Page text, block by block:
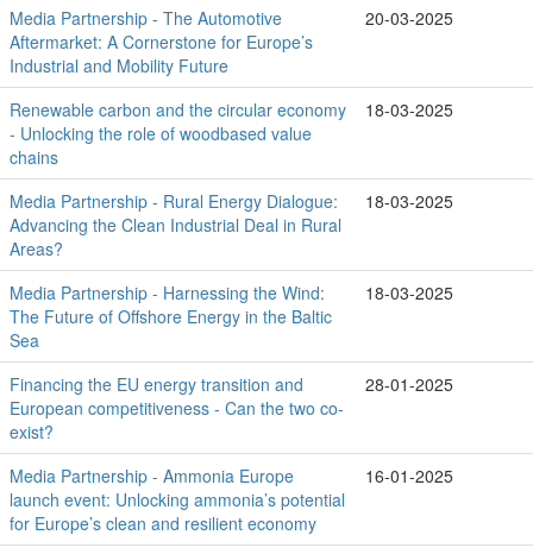
Media Partnership - The Automotive
Aftermarket: A Cornerstone for Europe’s
Industrial and Mobility Future
20-03-2025
Renewable carbon and the circular economy
- Unlocking the role of woodbased value
chains
18-03-2025
Media Partnership - Rural Energy Dialogue:
Advancing the Clean Industrial Deal in Rural
Areas?
18-03-2025
Media Partnership - Harnessing the Wind:
The Future of Offshore Energy in the Baltic
Sea
18-03-2025
Financing the EU energy transition and
European competitiveness - Can the two co-
exist?
28-01-2025
Media Partnership - Ammonia Europe
launch event: Unlocking ammonia’s potential
for Europe’s clean and resilient economy
16-01-2025